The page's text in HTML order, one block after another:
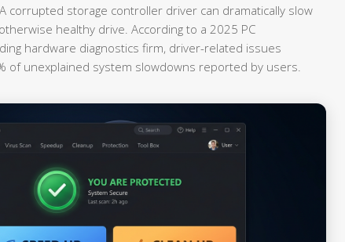
corrupted storage controller driver can dramatically slow
healthy drive. According to a 2025 PC
hardware diagnostics firm, driver-related issues
of unexplained system slowdowns reported by users.